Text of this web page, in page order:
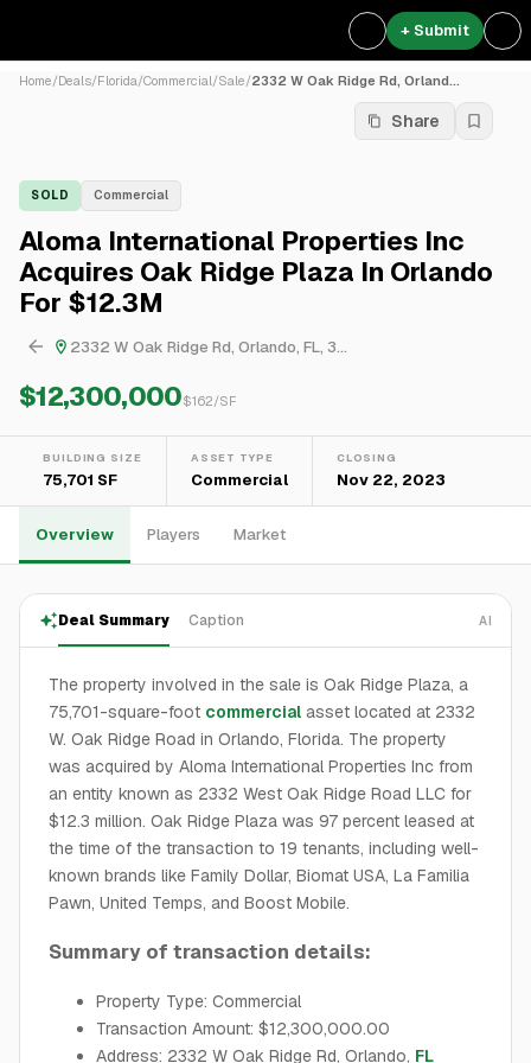
+ Submit
Home/Deals/Florida/Commercial/Sale/2332 W Oak Ridge Rd, Orland...
Share
SOLD Commercial
Aloma International Properties Inc
Acquires Oak Ridge Plaza In Orlando
For $12.3M
2332 W Oak Ridge Rd, Orlando, FL, 3...
$12,300,000$162/SF
BUILDING SIZE
75,701 SF
ASSET TYPE
Commercial
CLOSING
Nov 22, 2023
Overview Players Market
Deal Summary Caption AI
The property involved in the sale is Oak Ridge Plaza, a
75,701-square-foot commercial asset located at 2332
W. Oak Ridge Road in Orlando, Florida. The property
was acquired by Aloma International Properties Inc from
an entity known as 2332 West Oak Ridge Road LLC for
$12.3 million. Oak Ridge Plaza was 97 percent leased at
the time of the transaction to 19 tenants, including well-
known brands like Family Dollar, Biomat USA, La Familia
Pawn, United Temps, and Boost Mobile.
Summary of transaction details:
Property Type: Commercial
Transaction Amount: $12,300,000.00
Address: 2332 W Oak Ridge Rd, Orlando, FL